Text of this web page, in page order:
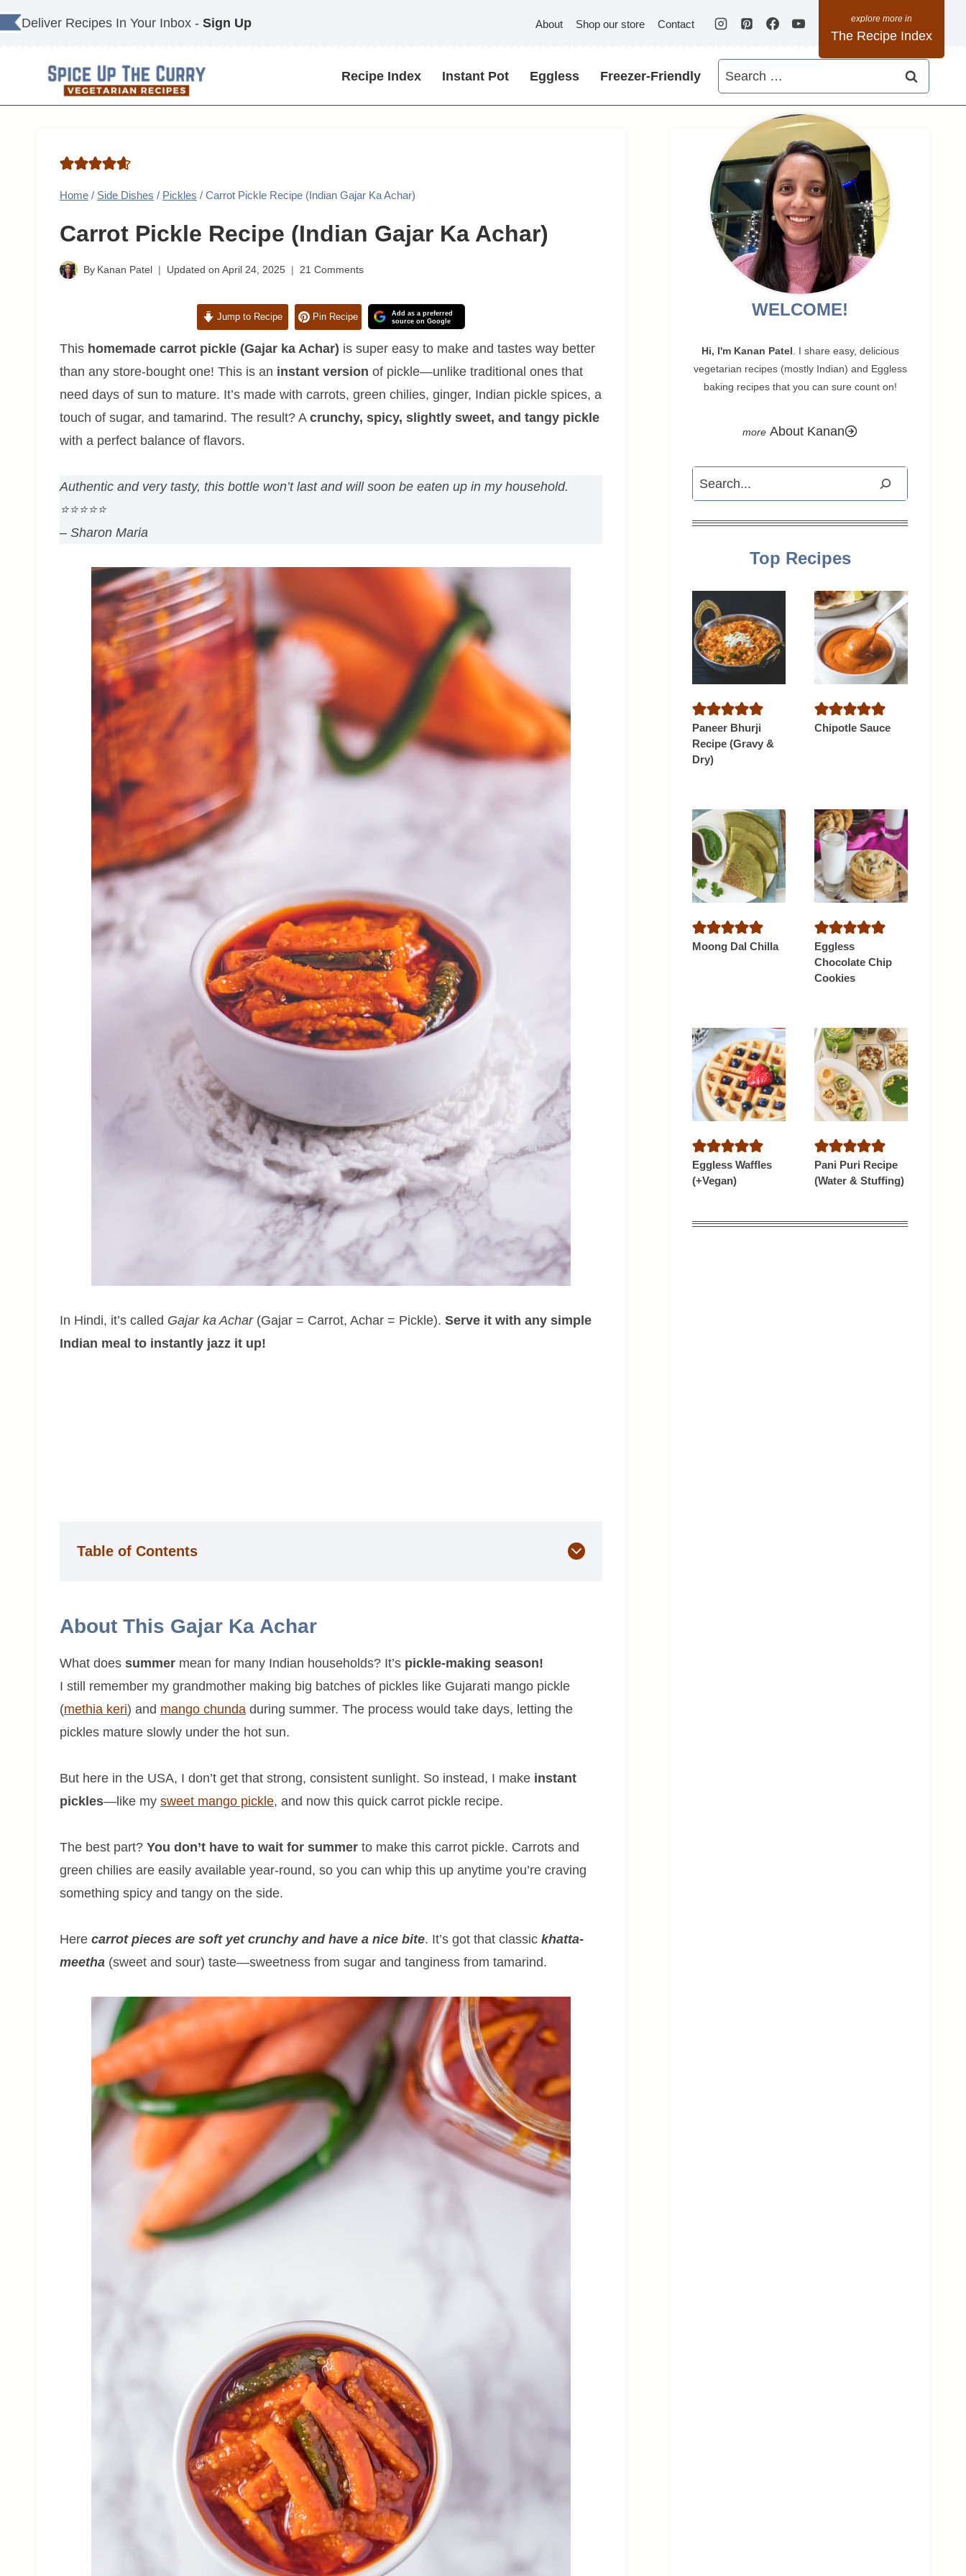
Skip
to
Deliver Recipes In Your Inbox - Sign Up About Shop our store Contact
The Recipe Index
Recipe Index Instant Pot Eggless Freezer-Friendly
Search
for:
Home / Side Dishes / Pickles / Carrot Pickle Recipe (Indian Gajar Ka Achar)
Carrot Pickle Recipe (Indian Gajar Ka Achar)
By Kanan Patel Updated on April 24, 2025 21 Comments
Jump to Recipe Pin Recipe
Add as a preferred
source on Google
This homemade carrot pickle (Gajar ka Achar) is super easy to make and tastes way better
than any store-bought one! This is an instant version of pickle—unlike traditional ones that
need days of sun to mature. It’s made with carrots, green chilies, ginger, Indian pickle spices, a
touch of sugar, and tamarind. The result? A crunchy, spicy, slightly sweet, and tangy pickle
with a perfect balance of flavors.
Authentic and very tasty, this bottle won’t last and will soon be eaten up in my household.
⭐⭐⭐⭐⭐
– Sharon Maria
In Hindi, it’s called Gajar ka Achar(Gajar = Carrot, Achar = Pickle). Serve it with any simple
Indian meal to instantly jazz it up!
Table of Contents
About This Gajar Ka Achar
What does summer mean for many Indian households? It’s pickle-making season!
I still remember my grandmother making big batches of pickles like Gujarati mango pickle
(methia keri) and mango chunda during summer. The process would take days, letting the
pickles mature slowly under the hot sun.
But here in the USA, I don’t get that strong, consistent sunlight. So instead, I make instant
pickles—like my sweet mango pickle, and now this quick carrot pickle recipe.
The best part? You don’t have to wait for summer to make this carrot pickle. Carrots and
green chilies are easily available year-round, so you can whip this up anytime you’re craving
something spicy and tangy on the side.
Here carrot pieces are soft yet crunchy and have a nice bite. It’s got that classic khatta-
meetha (sweet and sour) taste—sweetness from sugar and tanginess from tamarind.
WELCOME!
Hi, I'm Kanan Patel . I share easy, delicious
vegetarian recipes (mostly Indian) and Eggless
baking recipes that you can sure count on!
About Kanan
Search
Top Recipes
Paneer Bhurji
Recipe (Gravy &
Dry)
Chipotle Sauce
Moong Dal Chilla
Eggless
Chocolate Chip
Cookies
Eggless Waffles
(+Vegan)
Pani Puri Recipe
(Water & Stuffing)